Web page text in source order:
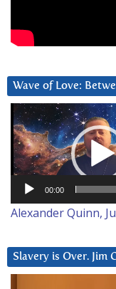
Wave of Love:
Video
Player
00:00
Alexander Quinn,
Slavery is Over. Jim